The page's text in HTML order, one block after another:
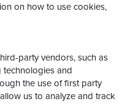
on how to use cookies,
party vendors, such as
technologies and
the use of first party
us to analyze and track